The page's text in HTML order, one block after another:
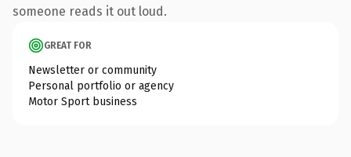
someone reads it out loud.
GREAT FOR
Newsletter or community
Personal portfolio or agency
Motor Sport business